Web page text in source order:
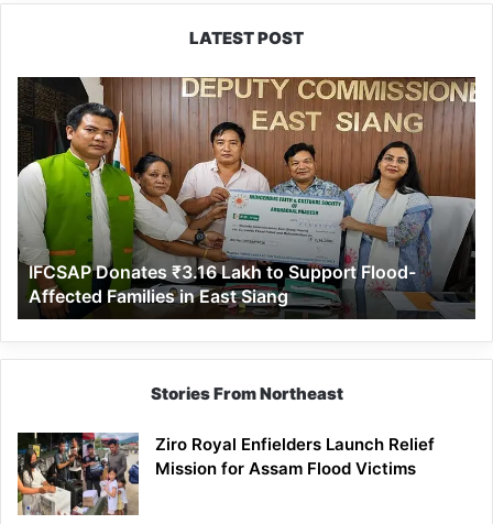
LATEST POST
IFCSAP
Donates
₹3.16
Lakh
to
Support
Flood-
Affected
Families
in
East
Siang
IFCSAP Donates ₹3.16 Lakh to Support Flood-
Affected Families in East Siang
Stories From Northeast
Ziro Royal Enfielders Launch Relief
Mission for Assam Flood Victims